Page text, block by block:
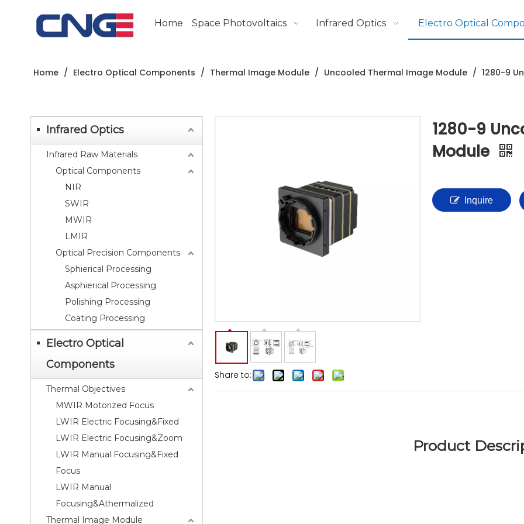
Home Space Photovoltaics Infrared Optics Electro Optical
Home / Electro Optical Components / Thermal Image Module / Uncooled Thermal Image Module / 1280-9
Infrared Optics
Infrared Raw Materials
Optical Components
NIR
SWIR
MWIR
LMIR
Optical Precision Components
Sphierical Processing
Asphierical Processing
Polishing Processing
Coating Processing
Electro Optical
Components
Thermal Objectives
MWIR Motorized Focus
LWIR Electric Focusing&Fixed
LWIR Electric Focusing&Zoom
LWIR Manual Focusing&Fixed
Focus
LWIR Manual
Focusing&Athermalized
Thermal Image Module
Share to:
1280-9
Module
Inquire
Product